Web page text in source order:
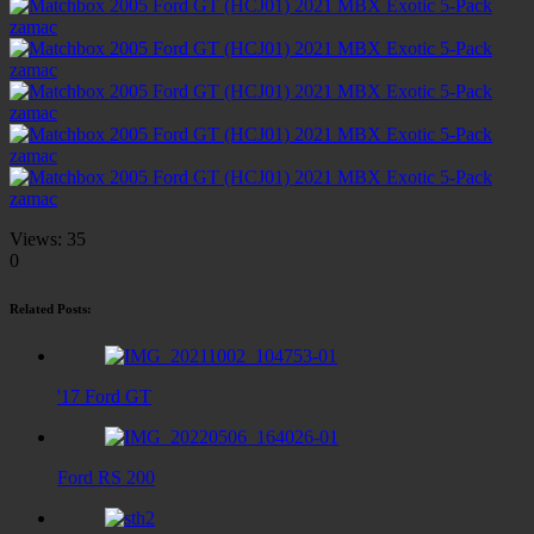
Views: 35
0
Related Posts:
'17 Ford GT
Ford RS 200